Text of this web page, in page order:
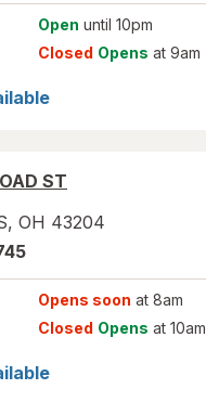
Open until 10pm
Closed Opens at 9am
ST
, OH 43204
Opens soon at 8am
Closed Opens at 10am